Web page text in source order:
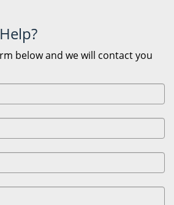
below and we will contact you